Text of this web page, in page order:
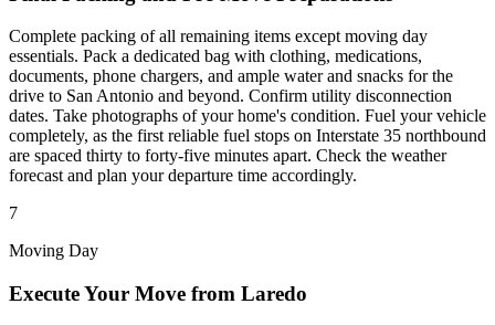
Complete packing of all remaining items except moving day
essentials. Pack a dedicated bag with clothing, medications,
documents, phone chargers, and ample water and snacks for the
drive to San Antonio and beyond. Confirm utility disconnection
dates. Take photographs of your home's condition. Fuel your vehicle
completely, as the first reliable fuel stops on Interstate 35 northbound
are spaced thirty to forty-five minutes apart. Check the weather
forecast and plan your departure time accordingly.
7
Moving Day
Execute Your Move from Laredo